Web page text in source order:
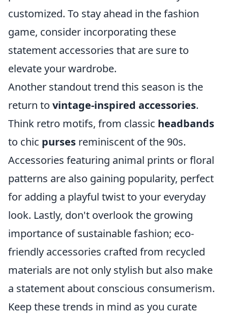
customized. To stay ahead in the fashion
game, consider incorporating these
statement accessories that are sure to
elevate your wardrobe.
Another standout trend this season is the
return to vintage-inspired accessories.
Think retro motifs, from classic headbands
to chic purses reminiscent of the 90s.
Accessories featuring animal prints or floral
patterns are also gaining popularity, perfect
for adding a playful twist to your everyday
look. Lastly, don't overlook the growing
importance of sustainable fashion; eco-
friendly accessories crafted from recycled
materials are not only stylish but also make
a statement about conscious consumerism.
Keep these trends in mind as you curate